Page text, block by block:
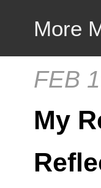
More
FEB
My